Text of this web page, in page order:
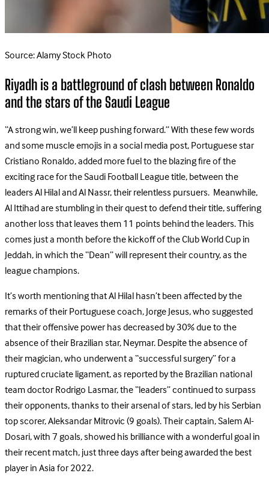
Source: Alamy Stock Photo
Riyadh is a battleground of clash between Ronaldo
and the stars of the Saudi League
“A strong win, we’ll keep pushing forward.” With these few words
and some muscle emojis in a social media post, Portuguese star
Cristiano Ronaldo, added more fuel to the blazing fire of the
exciting race for the Saudi Football League title, between the
leaders Al Hilal and Al Nassr, their relentless pursuers. Meanwhile,
Al Ittihad are stumbling in their quest to defend their title, suffering
another loss that leaves them 11 points behind the leaders. This
comes just a month before the kickoff of the Club World Cup in
Jeddah, in which the “Dean” will represent their country, as the
league champions.
It’s worth mentioning that Al Hilal hasn’t been affected by the
remarks of their Portuguese coach, Jorge Jesus, who suggested
that their offensive power has decreased by 30% due to the
absence of their Brazilian star, Neymar. Despite the absence of
their magician, who underwent a “successful surgery” for a
ruptured cruciate ligament, as reported by the Brazilian national
team doctor Rodrigo Lasmar, the “leaders” continued to surpass
their opponents, thanks to their arsenal of stars, led by his Serbian
top scorer, Aleksandar Mitrovic (9 goals). Their captain, Salem Al-
Dosari, with 7 goals, showed his brilliance with a wonderful goal in
their recent match, just three days after being awarded the best
player in Asia for 2022.